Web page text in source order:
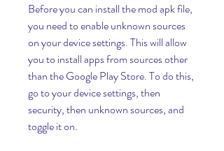
Before you can install the mod apk file,
you need to enable unknown sources
on your device settings. This will allow
you to install apps from sources other
than the Google Play Store. To do this,
go to your device settings, then
security, then unknown sources, and
toggle it on.